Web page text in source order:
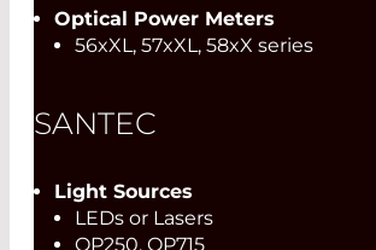
Optical Power Meters
56xXL, 57xXL, 58xX series
SANTEC
Light Sources
LEDs or Lasers
OP250, OP715